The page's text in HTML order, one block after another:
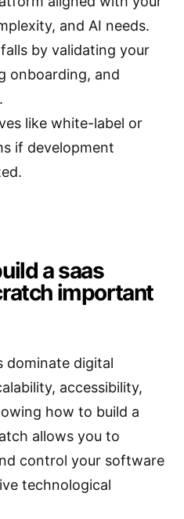
and AI needs.
by validating your
onboarding, and
like white-label or
if development
a saas
important
dominate digital
accessibility,
how to build a
allows you to
control your software
technological